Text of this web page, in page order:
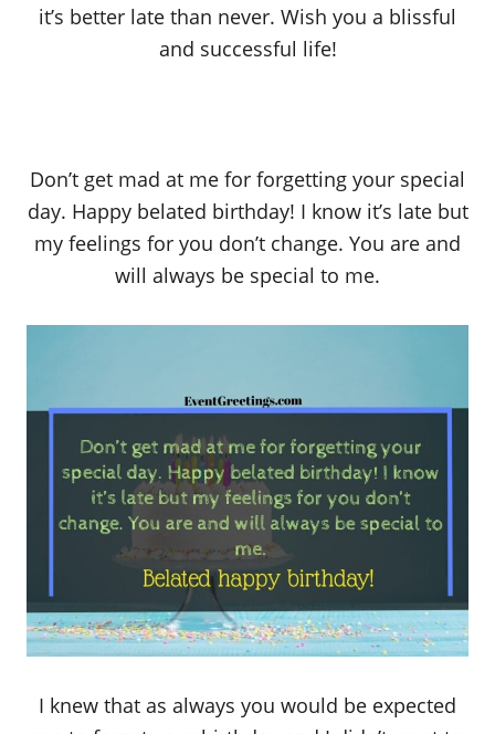
it’s better late than never. Wish you a blissful
and successful life!
Don’t get mad at me for forgetting your special
day. Happy belated birthday! I know it’s late but
my feelings for you don’t change. You are and
will always be special to me.
I knew that as always you would be expected